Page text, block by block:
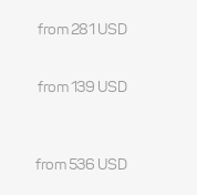
from 281 USD
from 139 USD
from 536 USD